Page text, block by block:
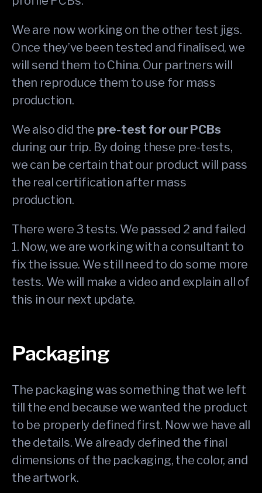
We are now working on the other test jigs.
Once they’ve been tested and finalised, we
will send them to China. Our partners will
then reproduce them to use for mass
production.
We also did the pre-test for our PCBs
during our trip. By doing these pre-tests,
we can be certain that our product will pass
the real certification after mass
production.
There were 3 tests. We passed 2 and failed
1. Now, we are working with a consultant to
fix the issue. We still need to do some more
tests. We will make a video and explain all of
this in our next update.
Packaging
The packaging was something that we left
till the end because we wanted the product
to be properly defined first. Now we have all
the details. We already defined the final
dimensions of the packaging, the color, and
the artwork.